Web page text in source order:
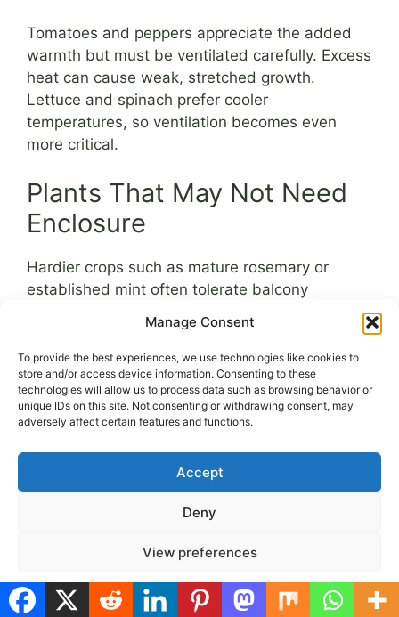
Manage Consent
To provide the best experiences, we use technologies like cookies to
store and/or access device information. Consenting to these
technologies will allow us to process data such as browsing behavior or
unique IDs on this site. Not consenting or withdrawing consent, may
adversely affect certain features and functions.
Accept
Deny
View preferences
Cookie PolicyPrivacy Policy
Tomatoes and peppers appreciate the added
warmth but must be ventilated carefully. Excess
heat can cause weak, stretched growth.
Lettuce and spinach prefer cooler
temperatures, so ventilation becomes even
more critical.
Plants That May Not Need
Enclosure
Hardier crops such as mature rosemary or
established mint often tolerate balcony
Overprotection can sometimes reduce
resilience. Gradual exposure to natural wind
strengthens plant structure.
The greenhouse is most valuable during
plants develop several true leaves, begin
transitioning them to open-air conditions.
Seasonal Timing for
Seed Starting and